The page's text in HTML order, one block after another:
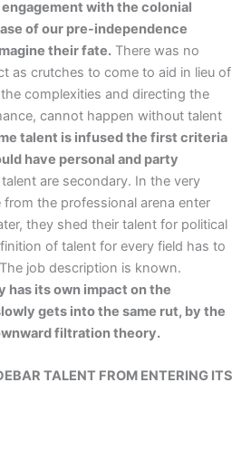
with the colonial
of our pre-independence
their fate. There was no
as crutches to come to aid in lieu of
complexities and directing the
cannot happen without talent
talent is infused the first criteria
have personal and party
are secondary. In the very
from the professional arena enter
they shed their talent for political
of talent for every field has to
job description is known.
has its own impact on the
gets into the same rut, by the
filtration theory.
TALENT FROM ENTERING ITS